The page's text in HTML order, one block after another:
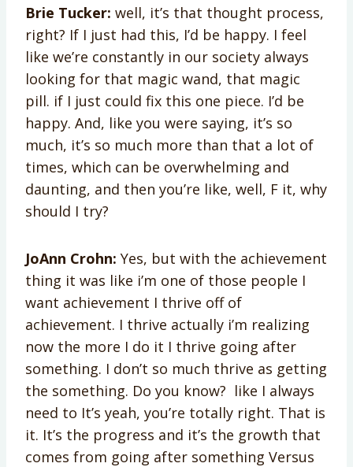
Brie Tucker: well, it’s that thought process,
right? If I just had this, I’d be happy. I feel
like we’re constantly in our society always
looking for that magic wand, that magic
pill. if I just could fix this one piece. I’d be
happy. And, like you were saying, it’s so
much, it’s so much more than that a lot of
times, which can be overwhelming and
daunting, and then you’re like, well, F it, why
should I try?
JoAnn Crohn: Yes, but with the achievement
thing it was like i’m one of those people I
want achievement I thrive off of
achievement. I thrive actually i’m realizing
now the more I do it I thrive going after
something. I don’t so much thrive as getting
the something. Do you know? like I always
need to It’s yeah, you’re totally right. That is
it. It’s the progress and it’s the growth that
comes from going after something Versus